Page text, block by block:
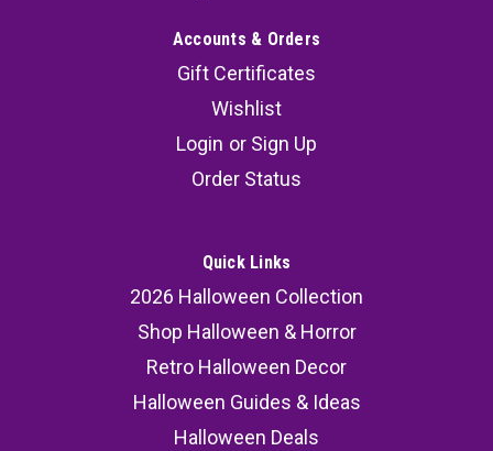
Accounts & Orders
Gift Certificates
Wishlist
Login or Sign Up
Order Status
Quick Links
2026 Halloween Collection
Shop Halloween & Horror
Retro Halloween Decor
Halloween Guides & Ideas
Halloween Deals